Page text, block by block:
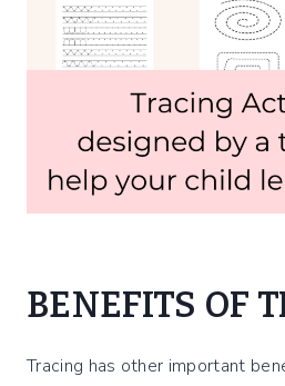
BENEFITS OF
Tracing has other important